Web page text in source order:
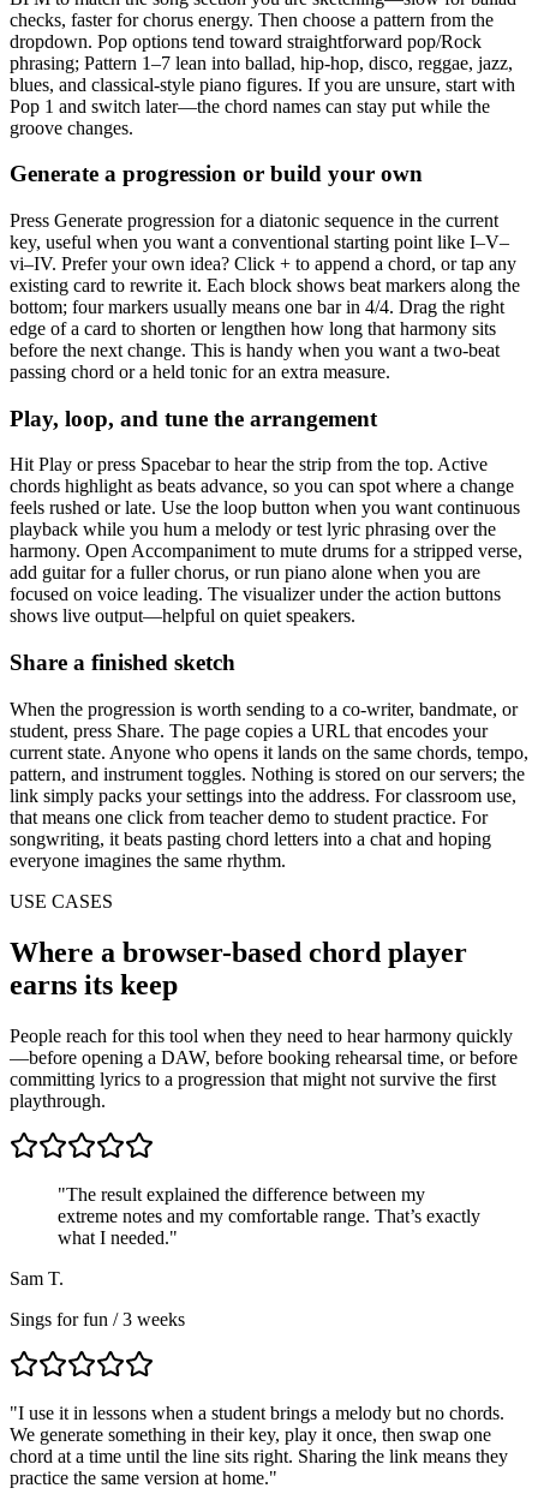
checks, faster for chorus energy. Then choose a pattern from the
dropdown. Pop options tend toward straightforward pop/Rock
phrasing; Pattern 1–7 lean into ballad, hip-hop, disco, reggae, jazz,
blues, and classical-style piano figures. If you are unsure, start with
Pop 1 and switch later—the chord names can stay put while the
groove changes.
Generate a progression or build your own
Press Generate progression for a diatonic sequence in the current
key, useful when you want a conventional starting point like I–V–
vi–IV. Prefer your own idea? Click + to append a chord, or tap any
existing card to rewrite it. Each block shows beat markers along the
bottom; four markers usually means one bar in 4/4. Drag the right
edge of a card to shorten or lengthen how long that harmony sits
before the next change. This is handy when you want a two-beat
passing chord or a held tonic for an extra measure.
Play, loop, and tune the arrangement
Hit Play or press Spacebar to hear the strip from the top. Active
chords highlight as beats advance, so you can spot where a change
feels rushed or late. Use the loop button when you want continuous
playback while you hum a melody or test lyric phrasing over the
harmony. Open Accompaniment to mute drums for a stripped verse,
add guitar for a fuller chorus, or run piano alone when you are
focused on voice leading. The visualizer under the action buttons
shows live output—helpful on quiet speakers.
Share a finished sketch
When the progression is worth sending to a co-writer, bandmate, or
student, press Share. The page copies a URL that encodes your
current state. Anyone who opens it lands on the same chords, tempo,
pattern, and instrument toggles. Nothing is stored on our servers; the
link simply packs your settings into the address. For classroom use,
that means one click from teacher demo to student practice. For
songwriting, it beats pasting chord letters into a chat and hoping
everyone imagines the same rhythm.
USE CASES
Where a browser-based chord player
earns its keep
People reach for this tool when they need to hear harmony quickly
—before opening a DAW, before booking rehearsal time, or before
committing lyrics to a progression that might not survive the first
playthrough.
"The result explained the difference between my
extreme notes and my comfortable range. That’s exactly
what I needed."
Sam T.
Sings for fun / 3 weeks
"I use it in lessons when a student brings a melody but no chords.
We generate something in their key, play it once, then swap one
chord at a time until the line sits right. Sharing the link means they
practice the same version at home."